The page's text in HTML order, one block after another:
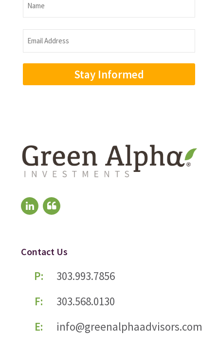
Name
Name
Email
Address
Contact Us
P:
303.993.7856
F:
303.568.0130
E:
info@greenalphaadvisors.com